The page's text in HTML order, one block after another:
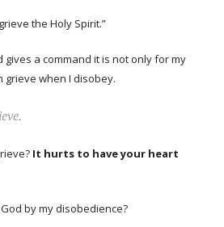
the Holy Spirit.”
gives a command it is not only for my
grieve when I disobey.
It hurts to have your heart
by my disobedience?